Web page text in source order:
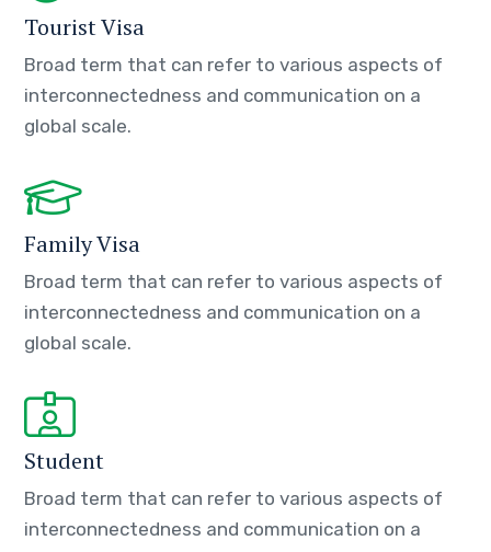
Tourist Visa
Broad term that can refer to various aspects of
interconnectedness and communication on a
global scale.
Family Visa
Broad term that can refer to various aspects of
interconnectedness and communication on a
global scale.
Student
Broad term that can refer to various aspects of
interconnectedness and communication on a